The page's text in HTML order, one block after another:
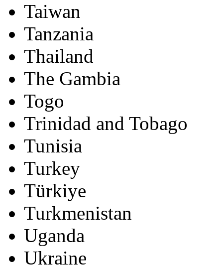
Taiwan
Tanzania
Thailand
The Gambia
Togo
Trinidad and Tobago
Tunisia
Turkey
Türkiye
Turkmenistan
Uganda
Ukraine